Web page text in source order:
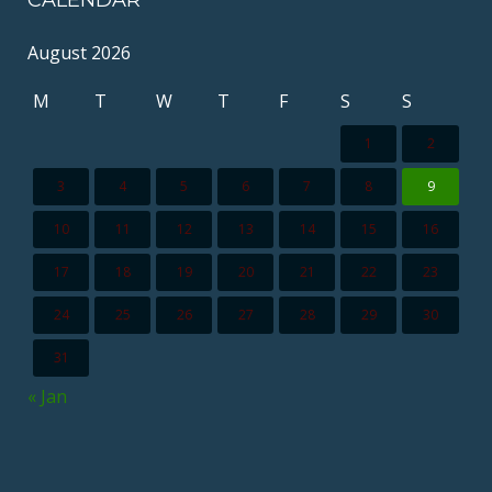
August 2026
M
T W T F S S
1 2
3 4 5 6 7 8 9
10 11 12 13 14 15 16
17 18 19 20 21 22 23
24 25 26 27 28 29 30
31
« Jan